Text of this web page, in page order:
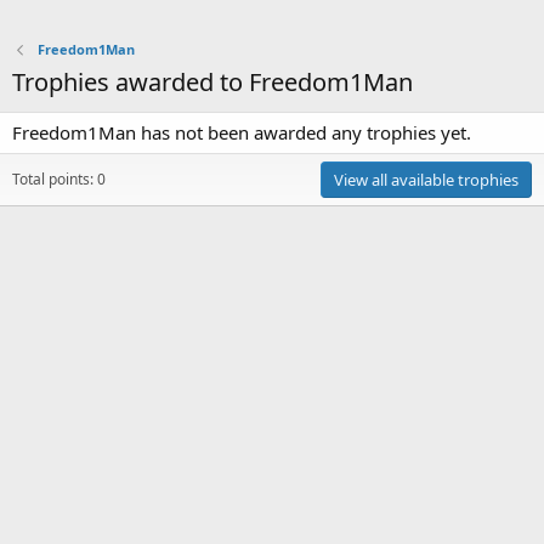
Freedom1Man
Trophies awarded to Freedom1Man
Freedom1Man has not been awarded any trophies yet.
Total points: 0 View all available trophies